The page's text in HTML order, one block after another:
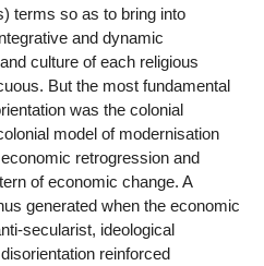
terms so as to bring into
and dynamic
culture of each religious
But the most fundamental
was the colonial
model of modernisation
retrogression and
of economic change. A
generated when the economic
secularist, ideological
reinforced